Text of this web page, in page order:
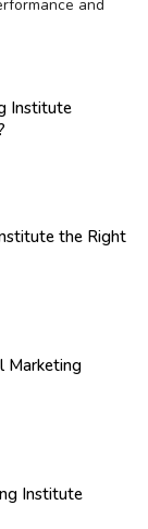
and
Institute
the Right
Marketing
Institute